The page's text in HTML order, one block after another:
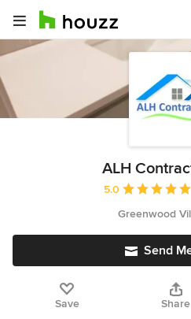
ALH
Average rating: 5
5.0
Greenwood
Send
Save Share